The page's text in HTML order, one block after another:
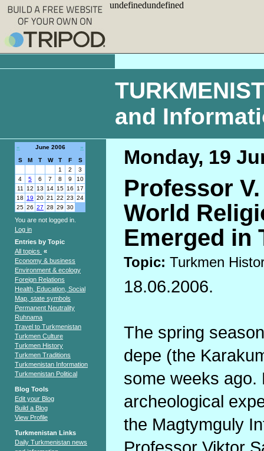
undefinedundefined
and
« June 2006
»
S
M T W T F
S
1
2
3
4
5 6 7 8 9
10
11
12 13 14 15 16
17
18
19 20 21 22 23 24
25 26 27 28 29 30
You are not logged in.
Log in
Entries by Topic
All topics «
Economy & business
Environment & ecology
Foreign Relations
Health, Education, Social
Map, state symbols
Permanent Neutrality
Ruhnama
Travel to Turkmenistan
Turkmen Culture
Turkmen History
Turkmen Traditions
Turkmenistan Information
Turkmenistan Political
Blog Tools
Edit your Blog
Build a Blog
View Profile
Turkmenistan Links
Daily Turkmenistan news
Monday, 19
Professor
World
Emerged in
Topic: Turkmen
18.06.2006.
The spring
depe (the
some weeks ago.
archeological
the Magtymguly